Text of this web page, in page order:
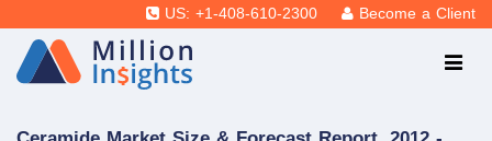
US: +1-408-610-2300 Become a Client